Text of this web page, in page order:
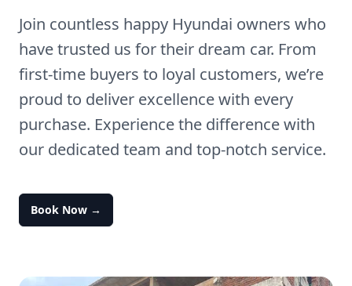
Join countless happy Hyundai owners who
have trusted us for their dream car. From
first-time buyers to loyal customers, we’re
proud to deliver excellence with every
purchase. Experience the difference with
our dedicated team and top-notch service.
Book Now →